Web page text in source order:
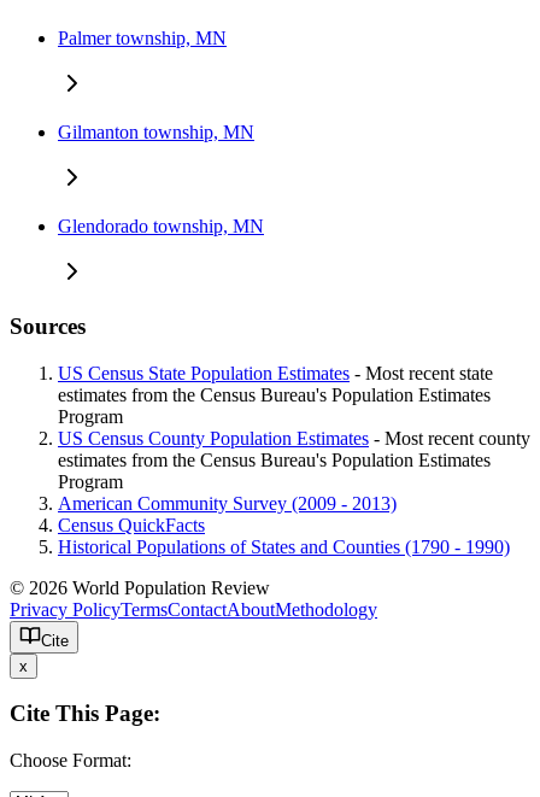
Palmer township, MN
Gilmanton township, MN
Glendorado township, MN
Sources
US Census State Population Estimates - Most recent state
estimates from the Census Bureau's Population Estimates
Program
US Census County Population Estimates - Most recent county
estimates from the Census Bureau's Population Estimates
Program
American Community Survey (2009 - 2013)
Census QuickFacts
Historical Populations of States and Counties (1790 - 1990)
© 2026 World Population Review
Privacy PolicyTermsContactAboutMethodology
Cite
x
Cite This Page:
Choose Format: